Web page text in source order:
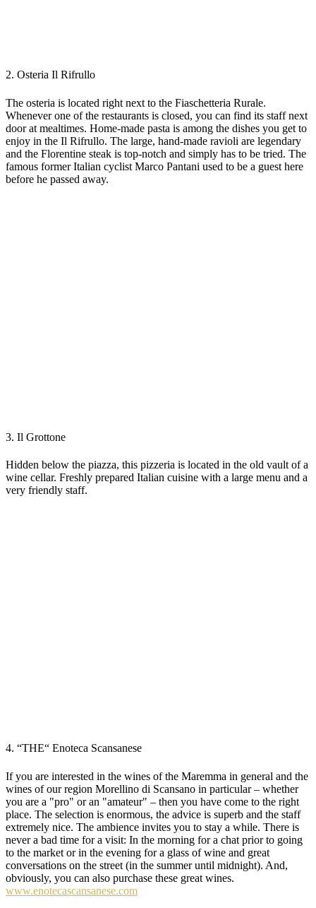
2. Osteria Il Rifrullo
The osteria is located right next to the Fiaschetteria Rurale.
Whenever one of the restaurants is closed, you can find its staff next
door at mealtimes. Home-made pasta is among the dishes you get to
enjoy in the Il Rifrullo. The large, hand-made ravioli are legendary
and the Florentine steak is top-notch and simply has to be tried. The
famous former Italian cyclist Marco Pantani used to be a guest here
before he passed away.
3. Il Grottone
Hidden below the piazza, this pizzeria is located in the old vault of a
wine cellar. Freshly prepared Italian cuisine with a large menu and a
very friendly staff.
4. “THE“ Enoteca Scansanese
If you are interested in the wines of the Maremma in general and the
wines of our region Morellino di Scansano in particular – whether
you are a "pro" or an "amateur" – then you have come to the right
place. The selection is enormous, the advice is superb and the staff
extremely nice. The ambience invites you to stay a while. There is
never a bad time for a visit: In the morning for a chat prior to going
to the market or in the evening for a glass of wine and great
conversations on the street (in the summer until midnight). And,
obviously, you can also purchase these great wines.
www.enotecascansanese.com